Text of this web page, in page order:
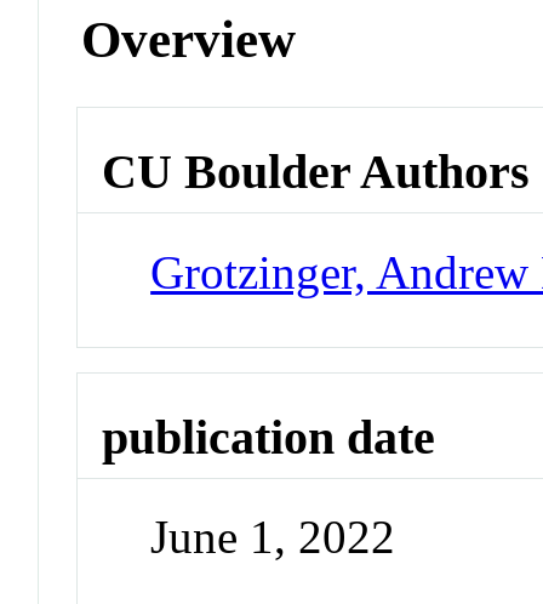
Overview
CU Boulder Authors
Grotzinger,
publication date
June 1, 2022